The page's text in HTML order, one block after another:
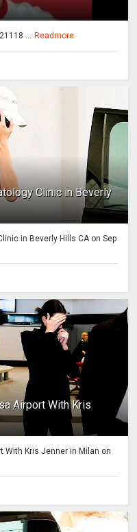
... Readmore
Clinic in Beverly
in Beverly Hills CA on Sep
Airport With Kris
With Kris Jenner in Milan on